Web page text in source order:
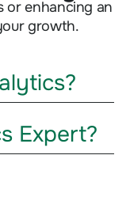
or enhancing an
growth.
Expert?